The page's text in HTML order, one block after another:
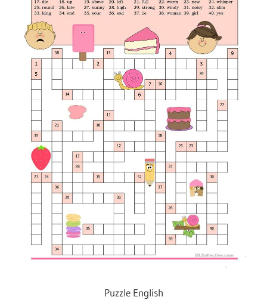
Puzzle English